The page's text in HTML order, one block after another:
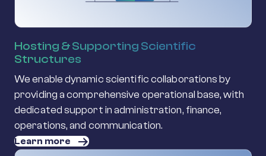
Hosting & Supporting Scientific
Structures
We enable dynamic scientific collaborations by
providing a comprehensive operational base, with
dedicated support in administration, finance,
operations, and communication.
Learn more